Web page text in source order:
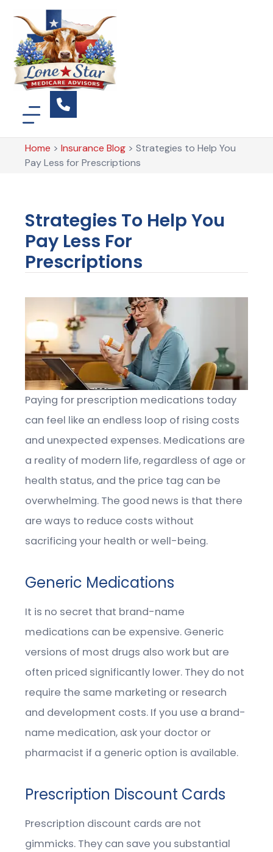
Home >Insurance Blog >Strategies to Help You
Pay Less for Prescriptions
Strategies To Help You
Pay Less For
Prescriptions
Paying for prescription medications today
can feel like an endless loop of rising costs
and unexpected expenses. Medications are
a reality of modern life, regardless of age or
health status, and the price tag can be
overwhelming. The good news is that there
are ways to reduce costs without
sacrificing your health or well-being.
Generic Medications
It is no secret that brand-name
medications can be expensive. Generic
versions of most drugs also work but are
often priced significantly lower. They do not
require the same marketing or research
and development costs. If you use a brand-
name medication, ask your doctor or
pharmacist if a generic option is available.
Prescription Discount Cards
Prescription discount cards are not
gimmicks. They can save you substantial